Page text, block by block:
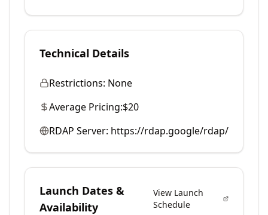
Technical Details
Restrictions: None
Average Pricing:$20
RDAP Server: https://rdap.google/rdap/
Launch Dates &
Availability
View Launch
Schedule